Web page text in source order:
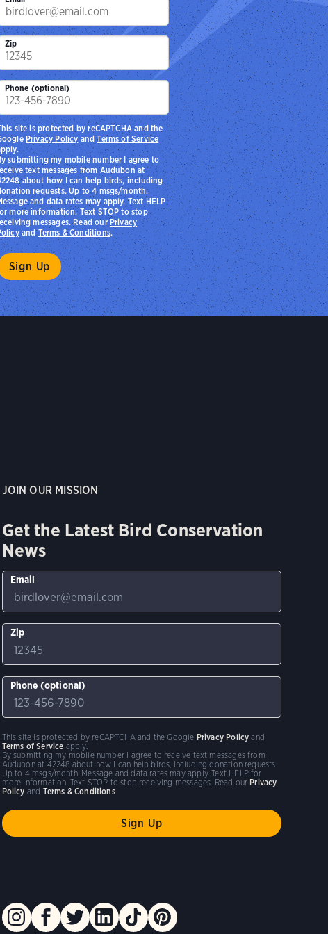
Zip
Phone (optional)
submitting my mobile number I agree to
text messages from Audubon at
about how I can help birds, including
requests. Up to 4 msgs/month.
and data rates may apply. Text HELP
more information. Text STOP to stop
messages. Read ourPrivacy
andTerms & Conditions.
site is protected by reCAPTCHA and the
Privacy Policy andTerms of Service
JOIN OUR MISSION
Get the Latest Bird Conservation
News
Email
Zip
Phone (optional)
By submitting my mobile number I agree to receive text messages from
Audubon at 42248 about how I can help birds, including donation requests.
Up to 4 msgs/month. Message and data rates may apply. Text HELP for
more information. Text STOP to stop receiving messages. Read our Privacy
Policy and Terms & Conditions.
This site is protected by reCAPTCHA and the Google Privacy Policy and
Terms of Service apply.